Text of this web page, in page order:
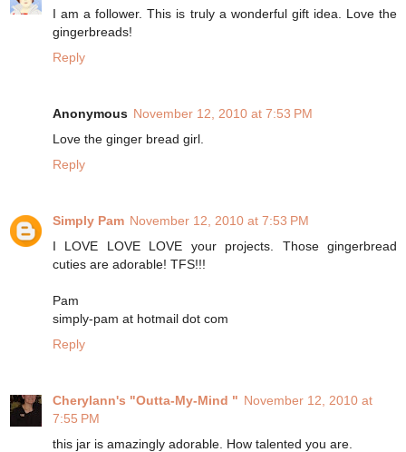
I am a follower. This is truly a wonderful gift idea. Love the
gingerbreads!
Reply
Anonymous November 12, 2010 at 7:53 PM
Love the ginger bread girl.
Reply
Simply Pam November 12, 2010 at 7:53 PM
I LOVE LOVE LOVE your projects. Those gingerbread
cuties are adorable! TFS!!!
Pam
simply-pam at hotmail dot com
Reply
Cherylann's "Outta-My-Mind " November 12, 2010 at
7:55 PM
this jar is amazingly adorable. How talented you are.